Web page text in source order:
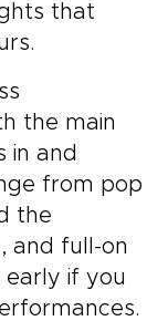
that
the main
in and
from pop
the
and full-on
early if you